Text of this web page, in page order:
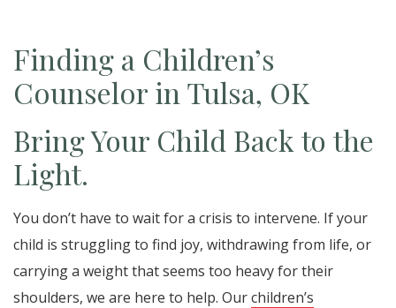
Finding a Children’s
Counselor in Tulsa, OK
Bring Your Child Back to the
Light.
You don’t have to wait for a crisis to intervene. If your
child is struggling to find joy, withdrawing from life, or
carrying a weight that seems too heavy for their
shoulders, we are here to help. Ourchildren’s